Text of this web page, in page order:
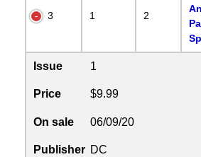
3 1 2
Issue 1
Price $9.99
On sale 06/09/20
Publisher DC